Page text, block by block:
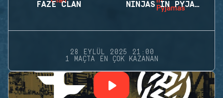
FAZE CLAN NINJAS IN PYJAMAS
28 EYLÜL 2025 21:00
1 MAÇTA EN ÇOK KAZANAN